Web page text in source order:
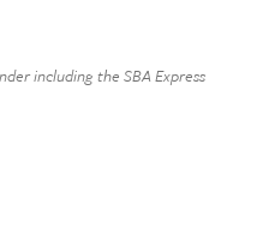
including the SBA Express